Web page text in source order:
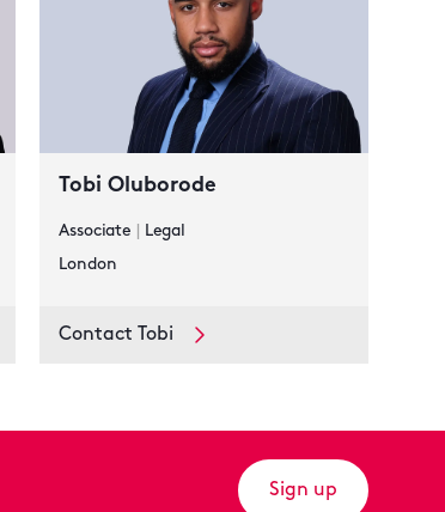
Tobi Oluborode
Associate
Legal
London
Contact Tobi
Sign up